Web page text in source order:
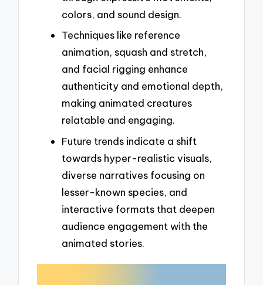
colors, and sound design.
Techniques like reference
animation, squash and stretch,
and facial rigging enhance
authenticity and emotional depth,
making animated creatures
relatable and engaging.
Future trends indicate a shift
towards hyper-realistic visuals,
diverse narratives focusing on
lesser-known species, and
interactive formats that deepen
audience engagement with the
animated stories.